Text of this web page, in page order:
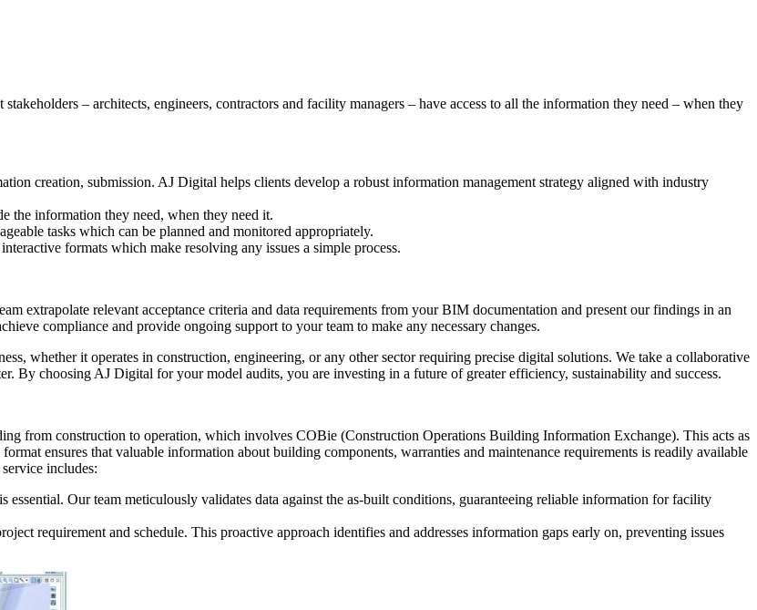
– architects, engineers, contractors and facility managers – have access to all the information they need – when they
creation, submission. AJ Digital helps clients develop a robust information management strategy aligned with industry
the information they need, when they need it.
tasks which can be planned and monitored appropriately.
formats which make resolving any issues a simple process.
extrapolate relevant acceptance criteria and data requirements from your BIM documentation and present our findings in an
compliance and provide ongoing support to your team to make any necessary changes.
whether it operates in construction, engineering, or any other sector requiring precise digital solutions. We take a collaborative
By choosing AJ Digital for your model audits, you are investing in a future of greater efficiency, sustainability and success.
from construction to operation, which involves COBie (Construction Operations Building Information Exchange). This acts as
ensures that valuable information about building components, warranties and maintenance requirements is readily available
includes:
Our team meticulously validates data against the as-built conditions, guaranteeing reliable information for facility
requirement and schedule. This proactive approach identifies and addresses information gaps early on, preventing issues